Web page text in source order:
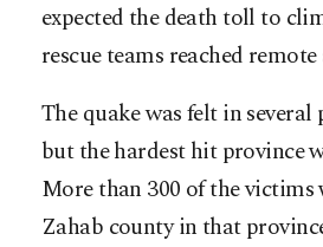
expected the death toll to
rescue teams reached
The quake was felt in
but the hardest hit province
More than 300 of the victims
Zahab county in that